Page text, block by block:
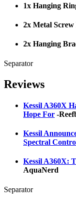
1x Hanging
2x Metal
2x Hanging
Separator
Reviews
Kessil A360X
Hope For -
Kessil
Spectral
Kessil A360X:
AquaNerd
Separator